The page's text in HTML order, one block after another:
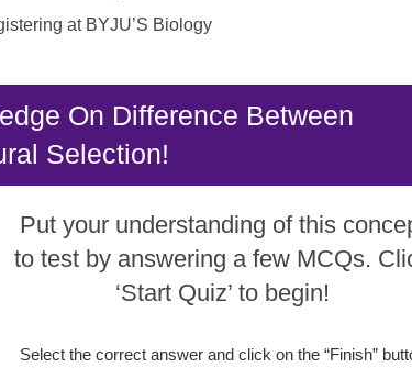
at BYJU’S Biology
On Difference Between
Selection!
Put your understanding of this
to test by answering a few MCQs.
‘Start Quiz’ to begin!
Select the correct answer and click on the “Finish”